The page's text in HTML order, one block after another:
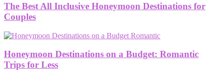
The Best All Inclusive Honeymoon Destinations for
Couples
Honeymoon Destinations on a Budget: Romantic
Trips for Less